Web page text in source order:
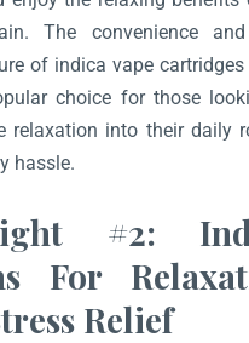
The convenience
of indica vape
choice for those
relaxation into their daily
hassle.
#2:
For
Relief